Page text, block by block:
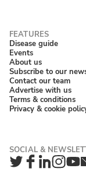
Disease guide
Events
About us
Subscribe to our
Contact our team
Advertise with us
Terms & conditions
Privacy & cookie
Twitter
Facebook